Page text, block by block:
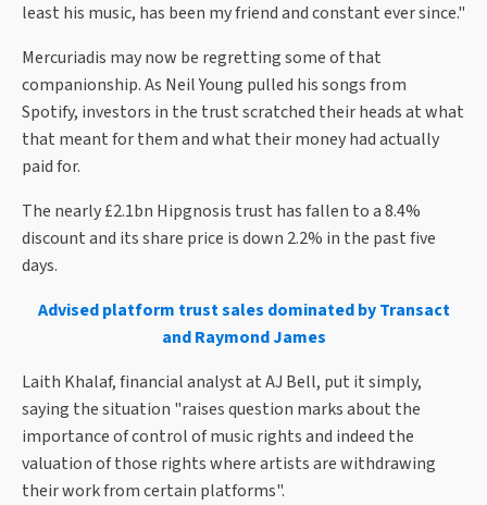
least his music, has been my friend and constant ever since."
Mercuriadis may now be regretting some of that
companionship. As Neil Young pulled his songs from
Spotify, investors in the trust scratched their heads at what
that meant for them and what their money had actually
paid for.
The nearly £2.1bn Hipgnosis trust has fallen to a 8.4%
discount and its share price is down 2.2% in the past five
days.
Advised platform trust sales dominated by Transact
and Raymond James
Laith Khalaf, financial analyst at AJ Bell, put it simply,
saying the situation "raises question marks about the
importance of control of music rights and indeed the
valuation of those rights where artists are withdrawing
their work from certain platforms".